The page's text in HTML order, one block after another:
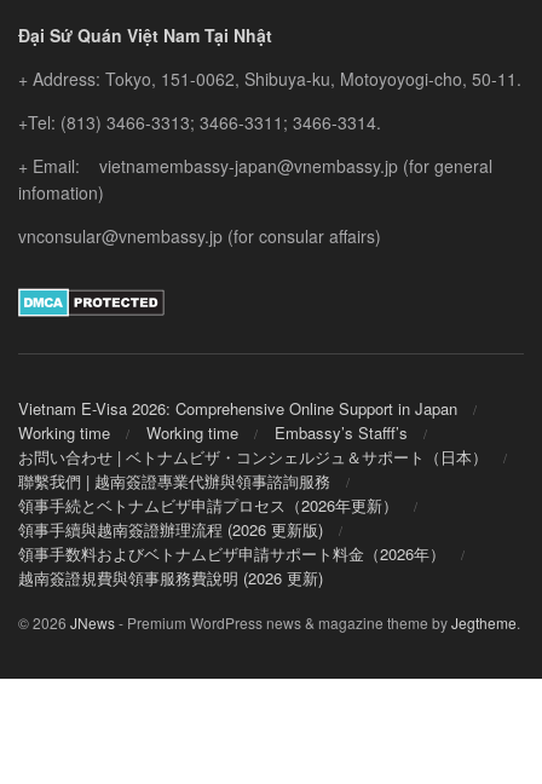
Đại Sứ Quán Việt Nam Tại Nhật
+ Address: Tokyo, 151-0062, Shibuya-ku, Motoyoyogi-cho, 50-11.
+Tel: (813) 3466-3313; 3466-3311; 3466-3314.
+ Email: vietnamembassy-japan@vnembassy.jp (for general
infomation)
vnconsular@vnembassy.jp (for consular affairs)
Vietnam E-Visa 2026: Comprehensive Online Support in Japan
Working time
Working time
Embassy’s Stafff’s
お問い合わせ | ベトナムビザ・コンシェルジュ＆サポート（日本）
聯繫我們 | 越南簽證專業代辦與領事諮詢服務
領事手続とベトナムビザ申請プロセス（2026年更新）
領事手續與越南簽證辦理流程 (2026 更新版)
領事手数料およびベトナムビザ申請サポート料金（2026年）
越南簽證規費與領事服務費說明 (2026 更新)
© 2026 JNews- Premium WordPress news & magazine theme byJegtheme.